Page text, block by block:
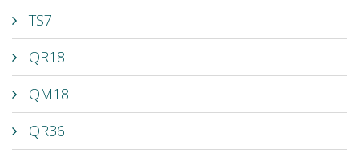
TS7
QR18
QM18
QR36